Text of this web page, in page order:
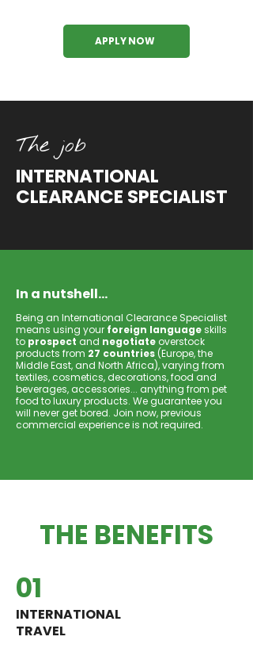
APPLY NOW
The job
INTERNATIONAL
CLEARANCE SPECIALIST
In a nutshell...
Being an International Clearance Specialist
means using your foreign languageskills
to prospect and negotiate overstock
products from 27 countries (Europe, the
Middle East, and North Africa), varying from
textiles, cosmetics, decorations, food and
beverages, accessories... anything from pet
food to luxury products. We guarantee you
will never get bored. Join now, previous
commercial experience is not required.
THE BENEFITS
01
INTERNATIONAL
TRAVEL